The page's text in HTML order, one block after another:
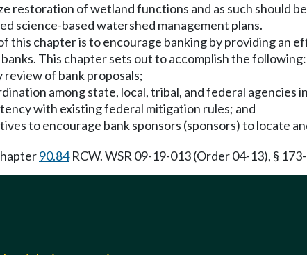
restoration of wetland functions and as such should
science-based watershed management plans.
this chapter is to encourage banking by providing
This chapter sets out to accomplish the following:
review of bank proposals;
among state, local, tribal, and federal agencies
with existing federal mitigation rules; and
to encourage bank sponsors (sponsors) to locate
90.84RCW. WSR 09-19-013 (Order 04-13), §